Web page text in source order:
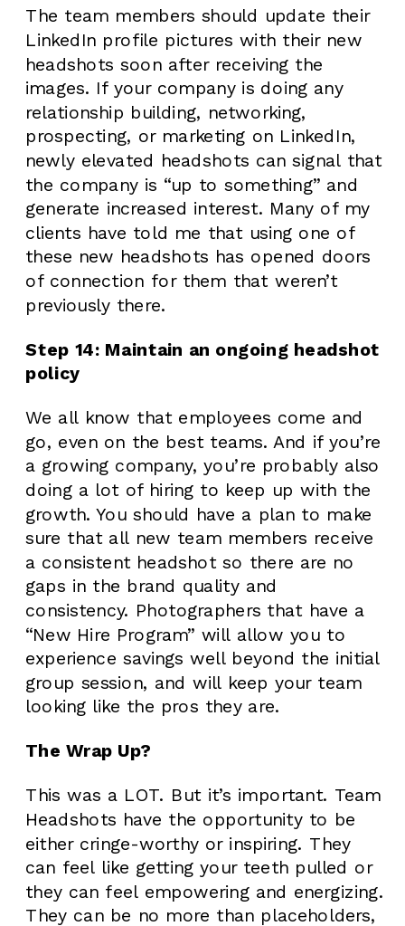
The team members should update their
LinkedIn profile pictures with their new
headshots soon after receiving the
images. If your company is doing any
relationship building, networking,
prospecting, or marketing on LinkedIn,
newly elevated headshots can signal that
the company is “up to something” and
generate increased interest. Many of my
clients have told me that using one of
these new headshots has opened doors
of connection for them that weren’t
previously there.
Step 14: Maintain an ongoing headshot
policy
We all know that employees come and
go, even on the best teams. And if you’re
a growing company, you’re probably also
doing a lot of hiring to keep up with the
growth. You should have a plan to make
sure that all new team members receive
a consistent headshot so there are no
gaps in the brand quality and
consistency. Photographers that have a
“New Hire Program” will allow you to
experience savings well beyond the initial
group session, and will keep your team
looking like the pros they are.
The Wrap Up?
This was a LOT. But it’s important. Team
Headshots have the opportunity to be
either cringe-worthy or inspiring. They
can feel like getting your teeth pulled or
they can feel empowering and energizing.
They can be no more than placeholders,